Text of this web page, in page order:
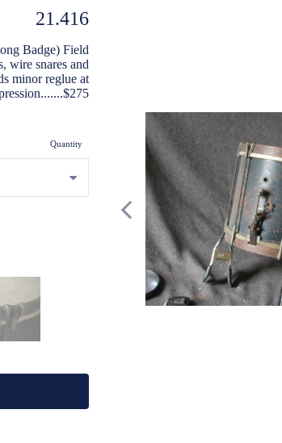
21.416
Badge) Field
wire snares and
minor reglue at
Quantity